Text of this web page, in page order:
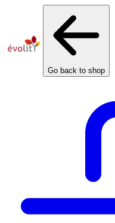
Cookies management panel
Go back to shop